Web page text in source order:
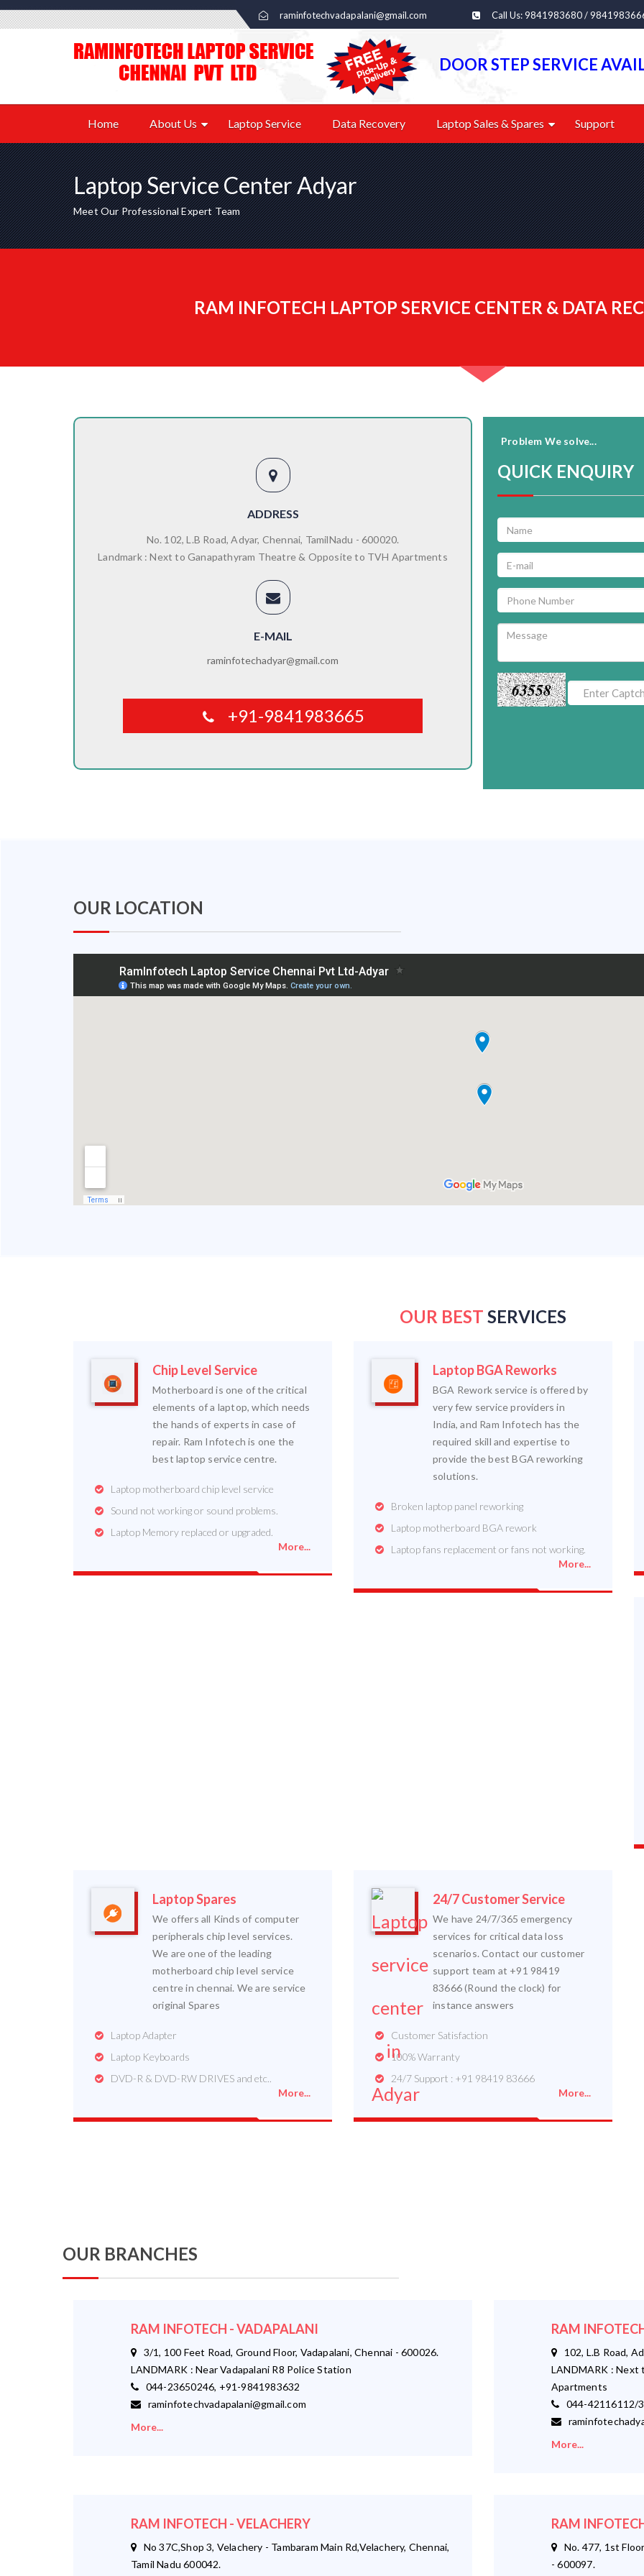
raminfotechvadapalani@gmail.com Call Us: 9841983680 /
DOOR STEP SERVICE
Home About Us Laptop Service Data Recovery Laptop Sales & Spares Support
Laptop Service Center Adyar
Meet Our Professional Expert Team
RAM INFOTECH LAPTOP SERVICE CENTER & DATA
ADDRESS
No. 102, L.B Road, Adyar, Chennai, TamilNadu - 600020.
Landmark : Next to Ganapathyram Theatre & Opposite to TVH Apartments
E-MAIL
raminfotechadyar@gmail.com
+91-9841983665
Problem We solve...
QUICK ENQUIRY
63558
OUR LOCATION
OUR BEST SERVICES
Chip Level Service
Motherboard is one of the critical
elements of a laptop, which needs
the hands of experts in case of
repair. Ram Infotech is one the
best laptop service centre.
Laptop motherboard chip level service
Sound not working or sound problems.
Laptop Memory replaced or upgraded.
More...
Laptop BGA Reworks
BGA Rework service is offered by
very few service providers in
India, and Ram Infotech has the
required skill and expertise to
provide the best BGA reworking
solutions.
Broken laptop panel reworking
Laptop motherboard BGA rework
Laptop fans replacement or fans not working.
More...
Laptop Spares
We offers all Kinds of computer
peripherals chip level services.
We are one of the leading
motherboard chip level service
centre in chennai. We are service
original Spares
Laptop Adapter
Laptop Keyboards
DVD-R & DVD-RW DRIVES and etc..
More...
24/7 Customer Service
We have 24/7/365 emergency
services for critical data loss
scenarios. Contact our customer
support team at +91 98419
83666 (Round the clock) for
instance answers
Customer Satisfaction
100% Warranty
24/7 Support : +91 98419 83666
More...
OUR BRANCHES
RAM INFOTECH - VADAPALANI
3/1, 100 Feet Road, Ground Floor, Vadapalani, Chennai - 600026.
LANDMARK : Near Vadapalani R8 Police Station
044-23650246, +91-9841983632
raminfotechvadapalani@gmail.com
More...
RAM
102, L.B Road,
LANDMARK :
Apartments
044-42116112/
More...
RAM INFOTECH - VELACHERY
No 37C,Shop 3, Velachery - Tambaram Main Rd,Velachery, Chennai,
Tamil Nadu 600042.
RAM
No. 477, 1st
- 600097.